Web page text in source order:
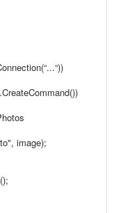
image);